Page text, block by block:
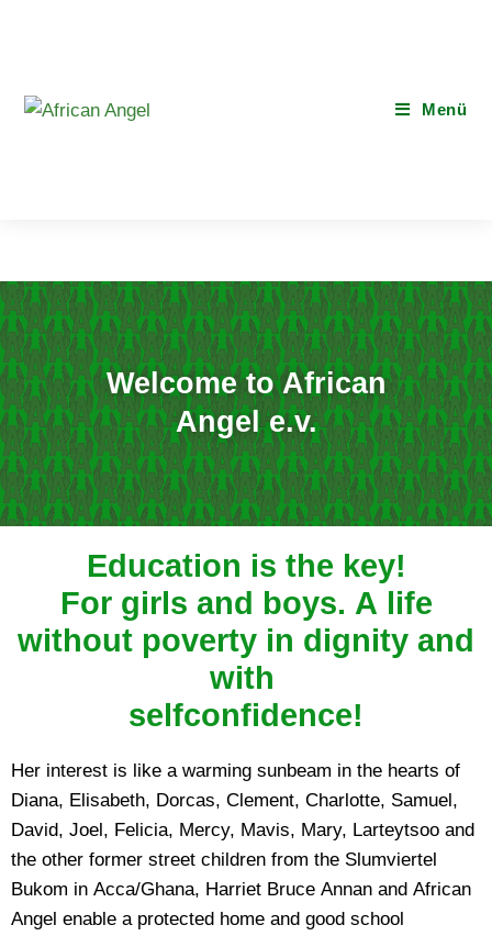
Menü
Welcome to African
Angel e.v.
Education is the key!
For girls and boys. A life
without poverty in dignity and
with
selfconfidence!
Her interest is like a warming sunbeam in the hearts of
Diana, Elisabeth, Dorcas, Clement, Charlotte, Samuel,
David, Joel, Felicia, Mercy, Mavis, Mary, Larteytsoo and
the other former street children from the Slumviertel
Bukom in Acca/Ghana, Harriet Bruce Annan and African
Angel enable a protected home and good school